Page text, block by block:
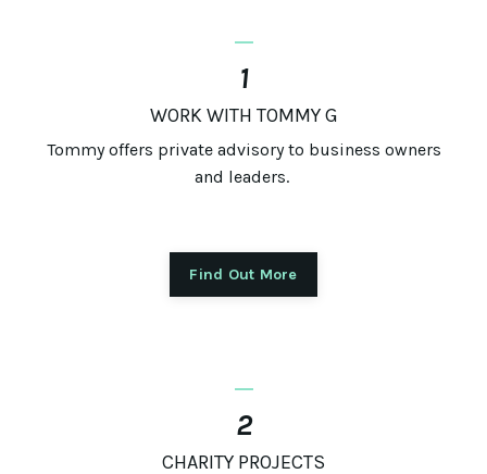
_
1
WORK WITH TOMMY G
Tommy offers private advisory to business owners
and leaders.
Find Out More
_
2
CHARITY PROJECTS